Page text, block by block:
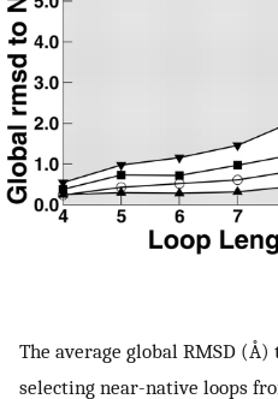
The average global RMSD
selecting near-native loops